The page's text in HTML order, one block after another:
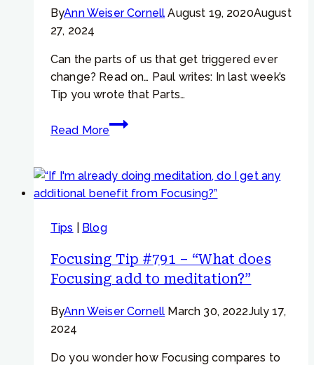
ByAnn Weiser Cornell August 19, 2020August
27, 2024
Can the parts of us that get triggered ever
change? Read on… Paul writes: In last week’s
Tip you wrote that Parts…
Read More
Focusing
Tip
–
“My
to
be
Tips Blog
Focusing Tip #791 – “What does
Focusing add to meditation?”
ByAnn Weiser Cornell March 30, 2022July 17,
2024
Do you wonder how Focusing compares to